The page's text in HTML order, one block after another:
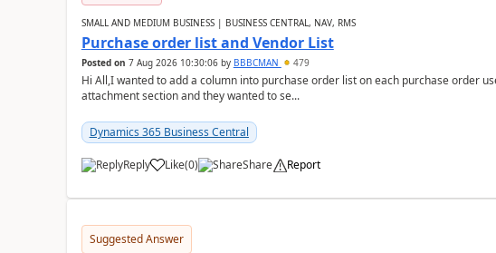
SMALL AND MEDIUM BUSINESS | BUSINESS CENTRAL, NAV, RMS
Purchase order list and Vendor List
Posted on 7 Aug 2026 10:30:06by BBBCMAN 479
Hi All,I wanted to add a column into purchase order list on each purchase order
attachment section and they wanted to se...
Dynamics 365 Business Central
Reply Like(0) Share Report
Suggested Answer